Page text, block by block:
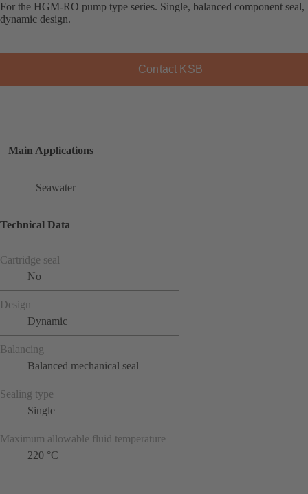
For the HGM-RO pump type series. Single, balanced component seal,
dynamic design.
Contact KSB
Main Applications
Seawater
Technical Data
Cartridge seal
No
Design
Dynamic
Balancing
Balanced mechanical seal
Sealing type
Single
Maximum allowable fluid temperature
220 °C